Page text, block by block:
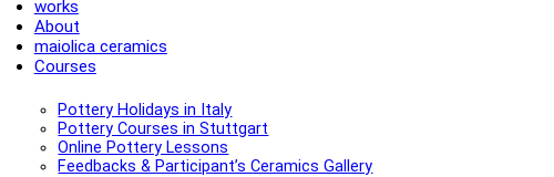
works
About
maiolica ceramics
Courses
Pottery Holidays in Italy
Pottery Courses in Stuttgart
Online Pottery Lessons
Feedbacks & Participant’s Ceramics Gallery